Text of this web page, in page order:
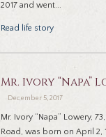
2017 and went...
Read life story
Mr. Ivory “Napa”
December 5, 2017
Mr. Ivory “Napa” Lowery,
Road, was born on April 2,